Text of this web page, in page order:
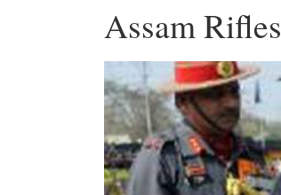
Assam Rifles